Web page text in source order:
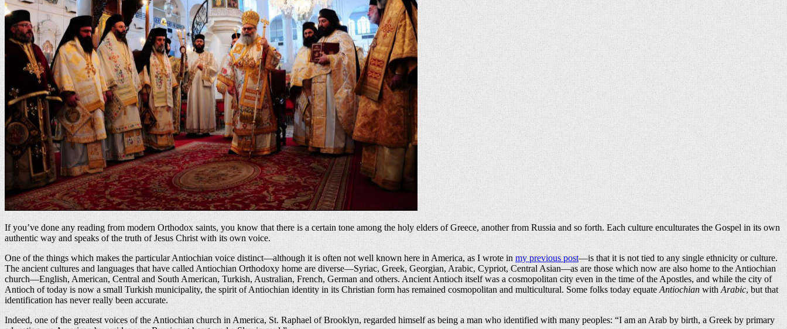
If you’ve done any reading from modern Orthodox saints, you know that there is a certain tone among the holy elders of Greece, another from Russia and so forth. Each culture enculturates the Gospel in its own
authentic way and speaks of the truth of Jesus Christ with its own voice.
One of the things which makes the particular Antiochian voice distinct—although it is often not well known here in America, as I wrote inmy previous post—is that it is not tied to any single ethnicity or culture.
The ancient cultures and languages that have called Antiochian Orthodoxy home are diverse—Syriac, Greek, Georgian, Arabic, Cypriot, Central Asian—as are those which now are also home to the Antiochian
church—English, American, Central and South American, Turkish, Australian, French, German and others. Ancient Antioch itself was a cosmopolitan city even in the time of the Apostles, and while the city of
Antioch of today is now a small Turkish municipality, the spirit of Antiochian identity in its Christian form has remained cosmopolitan and multicultural. Some folks today equateAntiochianwithArabic, but that
identification has never really been accurate.
Indeed, one of the greatest voices of the Antiochian church in America, St. Raphael of Brooklyn, regarded himself as being a man who identified with many peoples: “I am an Arab by birth, a Greek by primary